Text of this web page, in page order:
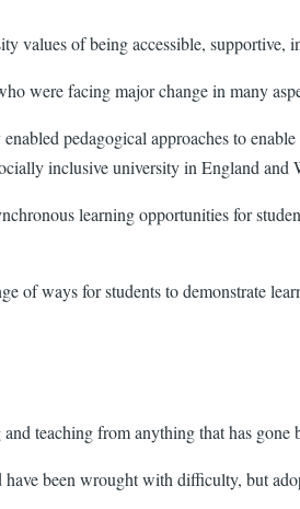
of being accessible, supportive,
were facing major change in many
pedagogical approaches to
inclusive university in England and
learning opportunities for
of ways for students to demonstrate
teaching from anything that has gone
been wrought with difficulty, but